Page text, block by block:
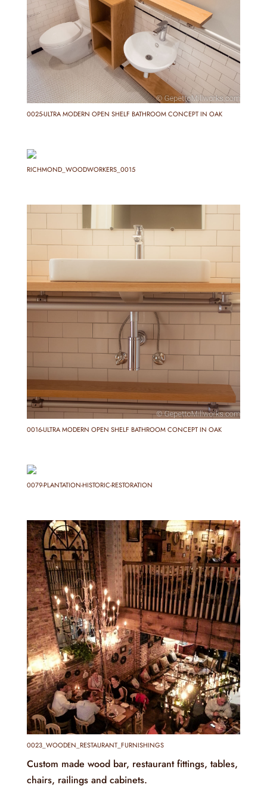
0025-ULTRA MODERN OPEN SHELF BATHROOM CONCEPT IN OAK
RICHMOND_WOODWORKERS_0015
0016-ULTRA MODERN OPEN SHELF BATHROOM CONCEPT IN OAK
0079-PLANTATION-HISTORIC-RESTORATION
0023_WOODEN_RESTAURANT_FURNISHINGS
Custom made wood bar, restaurant fittings, tables,
chairs, railings and cabinets.